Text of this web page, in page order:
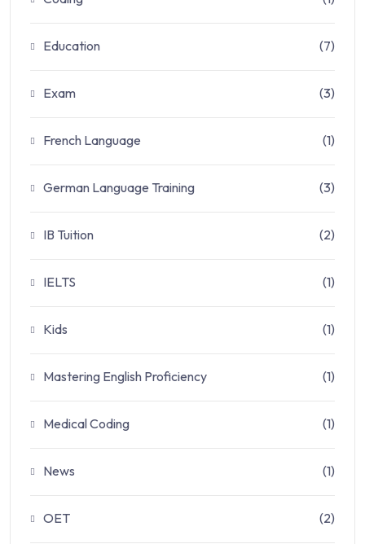
Education (7)
Exam (3)
French Language (1)
German Language Training (3)
IB Tuition (2)
IELTS (1)
Kids (1)
Mastering English Proficiency (1)
Medical Coding (1)
News (1)
OET (2)